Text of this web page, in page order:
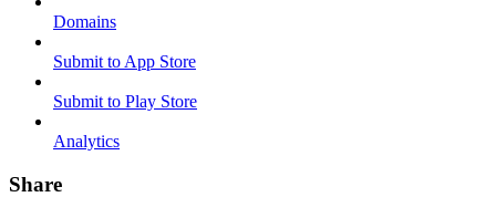
Domains
Submit to App Store
Submit to Play Store
Analytics
Share